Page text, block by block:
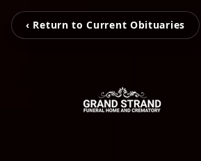
‹ Return to Current Obituaries